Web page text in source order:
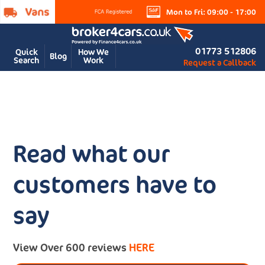
Mon to Fri: 09:00 - 17:00
Quick
Search Blog How We
Work
01773 512806
Request a Callback
Read what our
customers have to
say
View Over 600 reviews HERE